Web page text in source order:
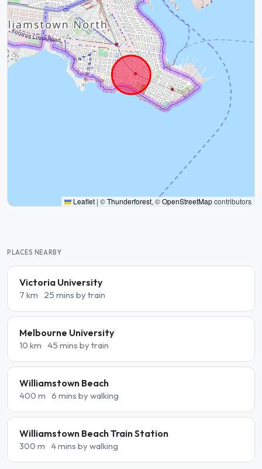
Leaflet | ©Thunderforest, ©OpenStreetMapcontributors
PLACES NEARBY
Victoria University
7 km 25 mins by train
Melbourne University
10 km 45 mins by train
Williamstown Beach
400 m 6 mins by walking
Williamstown Beach Train Station
300 m 4 mins by walking